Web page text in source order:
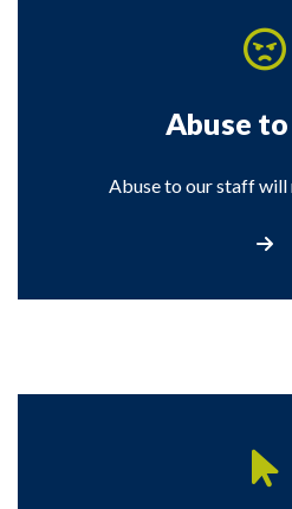
Abuse
Abuse to our staff